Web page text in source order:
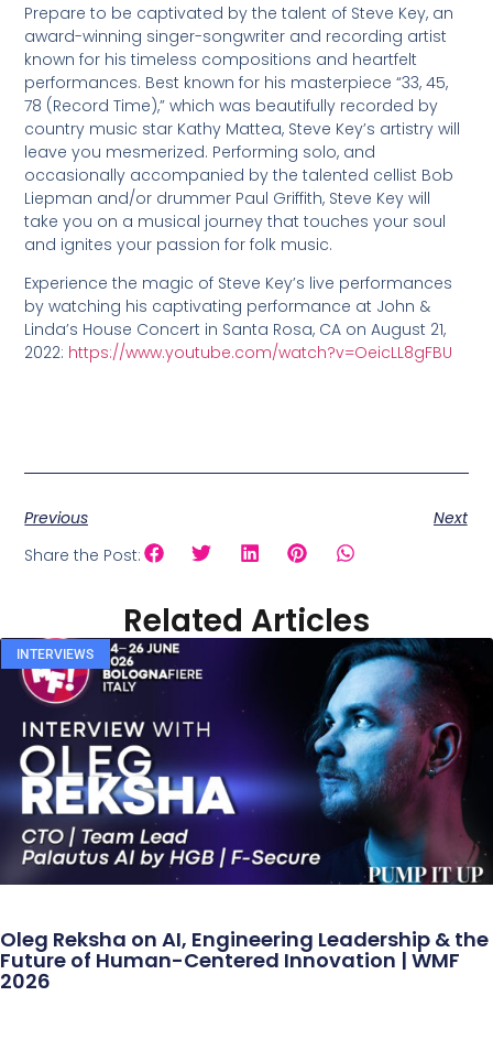
Prepare to be captivated by the talent of Steve Key, an
award-winning singer-songwriter and recording artist
known for his timeless compositions and heartfelt
performances. Best known for his masterpiece “33, 45,
78 (Record Time),” which was beautifully recorded by
country music star Kathy Mattea, Steve Key’s artistry will
leave you mesmerized. Performing solo, and
occasionally accompanied by the talented cellist Bob
Liepman and/or drummer Paul Griffith, Steve Key will
take you on a musical journey that touches your soul
and ignites your passion for folk music.
Experience the magic of Steve Key’s live performances
by watching his captivating performance at John &
Linda’s House Concert in Santa Rosa, CA on August 21,
2022: https://www.youtube.com/watch?v=OeicLL8gFBU
Previous
Next
Share the Post:
Related Articles
INTERVIEWS
Oleg Reksha on AI, Engineering Leadership & the
Future of Human-Centered Innovation | WMF
2026